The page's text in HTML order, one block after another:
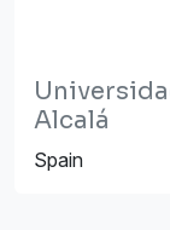
Alcalá
Spain